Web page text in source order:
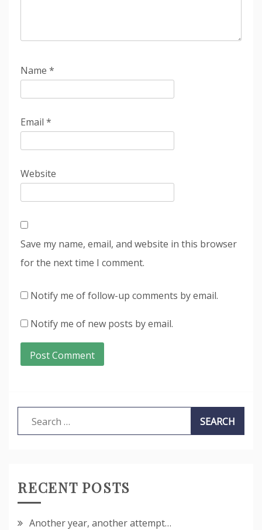
Name *
Email *
Website
Save my name, email, and website in this browser
for the next time I comment.
Notify me of follow-up comments by email.
Notify me of new posts by email.
Search
for:
RECENT POSTS
Another year, another attempt…